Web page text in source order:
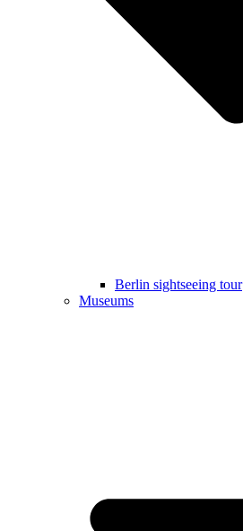
Berlin sightseeing tour
Museums